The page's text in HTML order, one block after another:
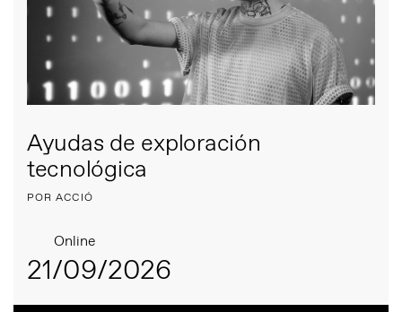
Ayudas de exploración
tecnológica
POR ACCIÓ
Online
21/09/2026